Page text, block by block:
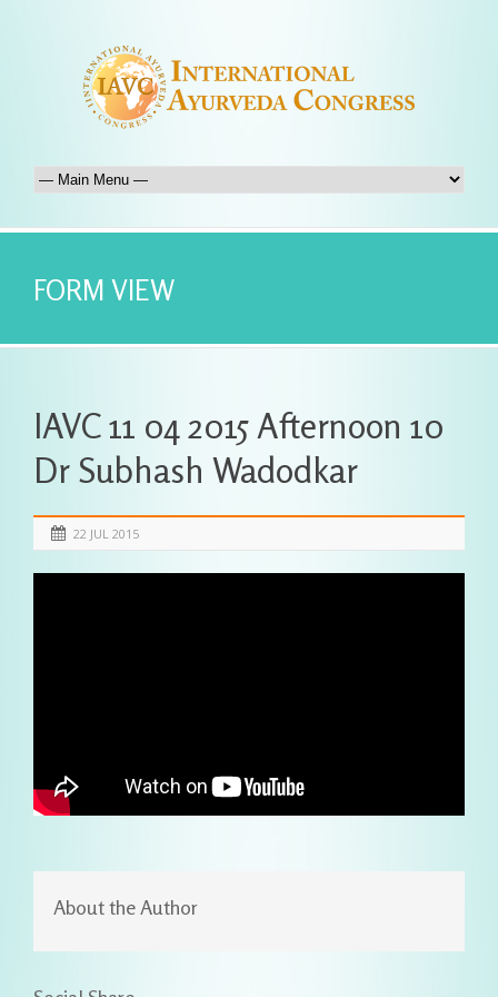
FORM VIEW
IAVC 11 04 2015 Afternoon 10
Dr Subhash Wadodkar
22 JUL 2015
About the Author